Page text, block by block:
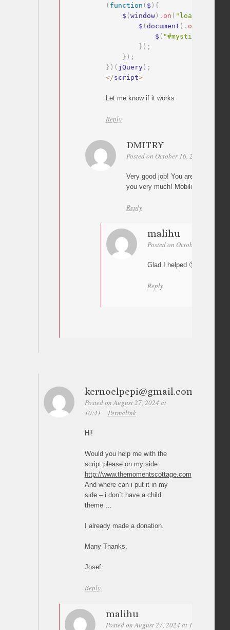
( function ( $ ) {
    $
( window) . on ( "load"
        $
( document ) . on
            $
( "#mysticky-nav
} ) ;
} ) ;
} ) ( jQuery) ;
</script>
Let me know if it works
Reply
DMITRY
Posted on October 16, 2024 at 16:07
Very good job! You are super
you very much! Mobile menu
Reply
malihu
Posted on October 17, 2024
Glad I helped 🙂
Reply
kernoelpepi@gmail.com
Posted on August 27, 2024 at
10:41
Permalink
Hi!
Would you help me with the
script please on my side
http://www.themomentscottage.com
And where can i put it in my
side – i don´t have a child
theme …
I already made a donation.
Many Thanks,
Josef
Reply
malihu
Posted on August 27, 2024 at 14:03